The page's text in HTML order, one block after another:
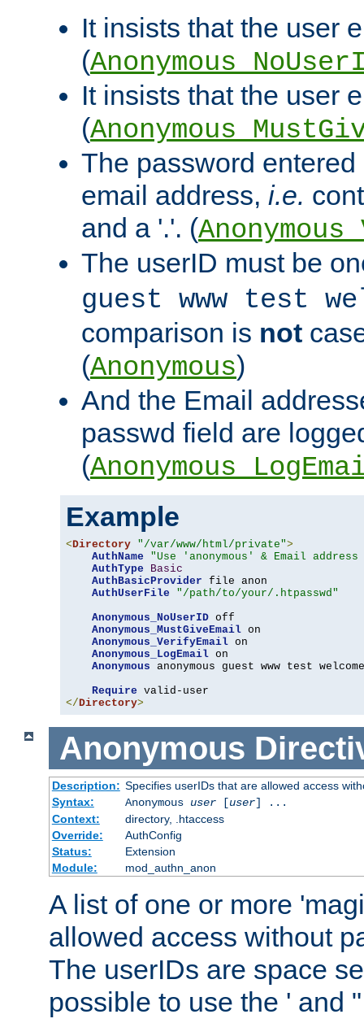
It insists that the user
(
It insists that the user
(
The password
email address, i.e.
and a '.'. (
The userID must be
guest www test
comparison is not
(Anonymous)
And the Email
passwd field are
(
Example
<Directory "/var/www/html/private">
AuthName
"Use 'anonymous' & Email
AuthType
Basic
AuthBasicProvider file anon
AuthUserFile
"/path/to/your/.htpasswd"
Anonymous_NoUserID off
Anonymous_MustGiveEmail on
Anonymous_VerifyEmail on
Anonymous_LogEmail on
Anonymous anonymous guest www test welcome
Require
</Directory>
Anonymous
Description: Specifies userIDs that are allowed access
Syntax:
Anonymous user[user] ...
Context:
directory, .htaccess
Override:
AuthConfig
Status:
Extension
Module:
mod_authn_anon
A list of one or more
allowed access without
The userIDs are space
possible to use the ' and